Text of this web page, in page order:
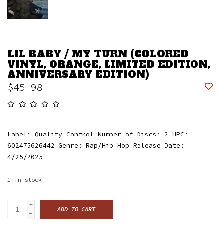
LIL BABY / MY TURN (COLORED
VINYL, ORANGE, LIMITED EDITION,
ANNIVERSARY EDITION)
$45.98
Label: Quality Control Number of Discs: 2 UPC:
602475626442 Genre: Rap/Hip Hop Release Date:
4/25/2025
1 in stock
+
-
ADD TO CART